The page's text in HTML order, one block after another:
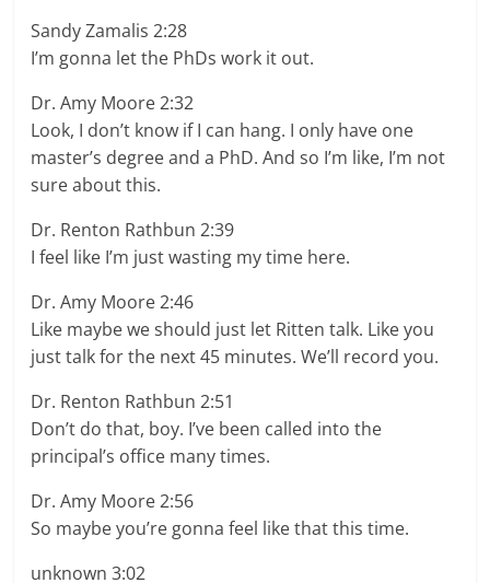
Sandy Zamalis 2:28
I’m gonna let the PhDs work it out.
Dr. Amy Moore 2:32
Look, I don’t know if I can hang. I only have one
master’s degree and a PhD. And so I’m like, I’m not
sure about this.
Dr. Renton Rathbun 2:39
I feel like I’m just wasting my time here.
Dr. Amy Moore 2:46
Like maybe we should just let Ritten talk. Like you
just talk for the next 45 minutes. We’ll record you.
Dr. Renton Rathbun 2:51
Don’t do that, boy. I’ve been called into the
principal’s office many times.
Dr. Amy Moore 2:56
So maybe you’re gonna feel like that this time.
unknown 3:02